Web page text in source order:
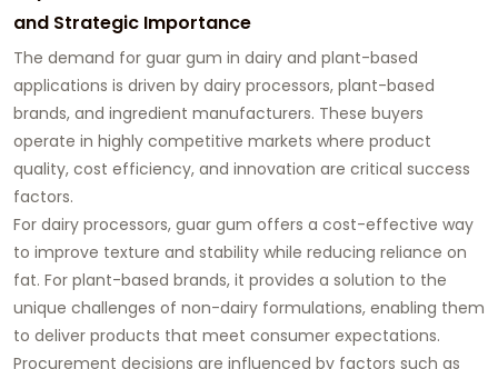
and Strategic Importance
The demand for guar gum in dairy and plant-based
applications is driven by dairy processors, plant-based
brands, and ingredient manufacturers. These buyers
operate in highly competitive markets where product
quality, cost efficiency, and innovation are critical success
factors.
For dairy processors, guar gum offers a cost-effective way
to improve texture and stability while reducing reliance on
fat. For plant-based brands, it provides a solution to the
unique challenges of non-dairy formulations, enabling them
to deliver products that meet consumer expectations.
Procurement decisions are influenced by factors such as